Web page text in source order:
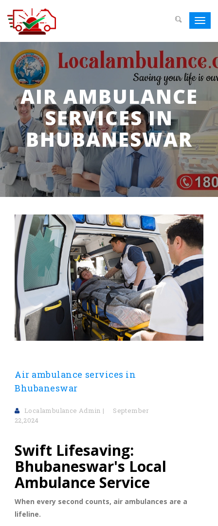
AIR AMBULANCE
SERVICES IN
BHUBANESWAR
Air ambulance services in
Bhubaneswar
Localambulance Admin
September
22,2024
Swift Lifesaving:
Bhubaneswar's Local
Ambulance Service
When every second counts, air ambulances are a
lifeline.